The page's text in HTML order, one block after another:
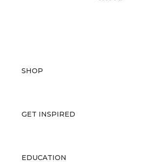
SHOP
GET INSPIRED
EDUCATION